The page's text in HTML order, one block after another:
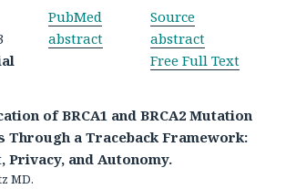
PubMed
abstract
Source
abstract
Free Full Text
of BRCA1 and BRCA2 Mutation
Through a Traceback Framework:
Privacy, and Autonomy.
MD.